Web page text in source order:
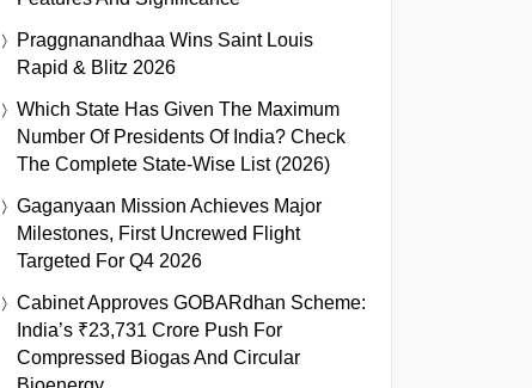
Praggnanandhaa Wins Saint Louis
Rapid & Blitz 2026
Which State Has Given The Maximum
Number Of Presidents Of India? Check
The Complete State-Wise List (2026)
Gaganyaan Mission Achieves Major
Milestones, First Uncrewed Flight
Targeted For Q4 2026
Cabinet Approves GOBARdhan Scheme:
India’s ₹23,731 Crore Push For
Compressed Biogas And Circular